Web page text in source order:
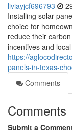
liviayjcf696793
Installing solar
choice for
reduce their
incentives and
https://
panels-in-texas-
Comments
Comments
Submit a